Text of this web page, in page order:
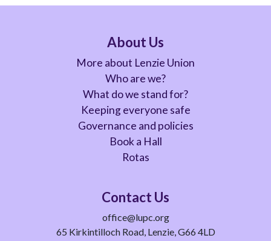
About Us
More about Lenzie Union
Who are we?
What do we stand for?
Keeping everyone safe
Governance and policies
Book a Hall
Rotas
Contact Us
office@lupc.org
65 Kirkintilloch Road, Lenzie, G66 4LD